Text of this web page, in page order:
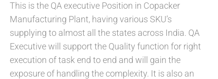
This is the QA executive Position in Copacker
Manufacturing Plant, having various SKU’s
supplying to almost all the states across India. QA
Executive will support the Quality function for right
execution of task end to end and will gain the
exposure of handling the complexity. It is also an